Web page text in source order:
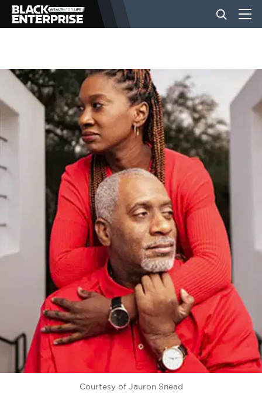
BUSINESS
NEWS
LIFESTYLE
EVENTS
VIDEOS
BE EXTRAS
Courtesy of Jauron Snead